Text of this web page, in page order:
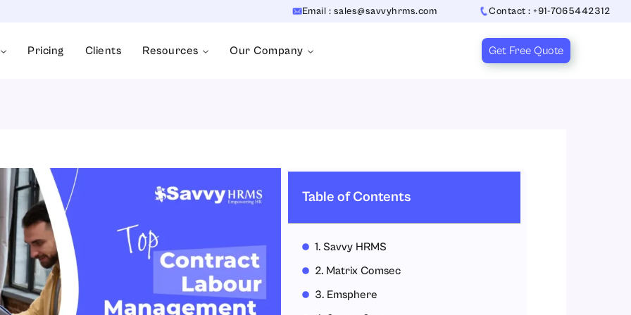
Email : sales@savvyhrms.com Contact : +91-7065442312
Pricing Clients Resources Our Company Get Free Quote
Table of Contents
1. Savvy HRMS
2. Matrix Comsec
3. Emsphere